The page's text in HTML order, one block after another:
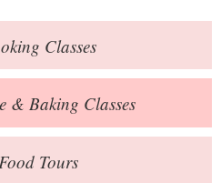
Blog
Store
Events
Classes
& Baking Classes
Tours